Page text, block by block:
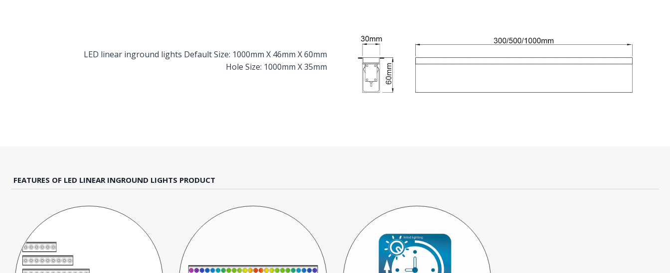
LED linear inground lights Default Size: 1000mm X 46mm X 60mm
Hole Size: 1000mm X 35mm
FEATURES OF LED LINEAR INGROUND LIGHTS PRODUCT